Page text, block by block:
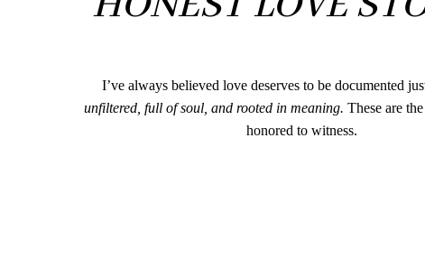
I’ve always believed love deserves to be documented
unfiltered, full of soul, and rooted in meaning. These are
honored to witness.